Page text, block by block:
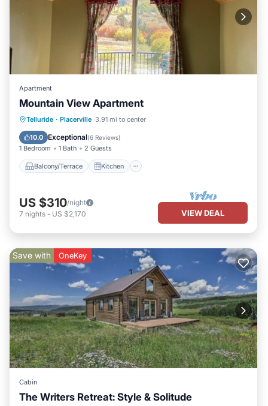
Apartment
Mountain View Apartment
Telluride · Placerville 3.91 mi to center
10.0 Exceptional(6 Reviews)
1 Bedroom 1 Bath 2 Guests
Balcony/Terrace Kitchen
Balcony/Terrace Kitchen
Child Friendly
US $310/night
7 nights - US $2,170 VIEW DEAL
Save with OneKey
Cabin
The Writers Retreat: Style & Solitude